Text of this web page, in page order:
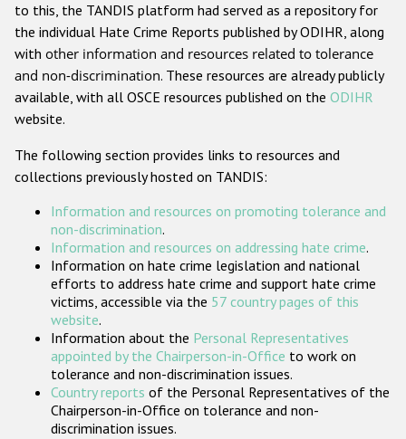
Anti-Christian hate crime
Other hate crime based on religion or belief
Gender-based hate crime
ODIHR's Tools
Participating States
to this, the TANDIS platform had served as a repository for
the individual Hate Crime Reports published by ODIHR, along
with other information and resources related to tolerance
and non-discrimination. These resources are already publicly
available, with all OSCE resources published on the ODIHR
website.
The following section provides links to resources and
collections previously hosted on TANDIS:
Information and resources on promoting tolerance and
non-discrimination.
Information and resources on addressing hate crime.
Information on hate crime legislation and national
efforts to address hate crime and support hate crime
victims, accessible via the 57 country pages of this
website.
Information about the Personal Representatives
appointed by the Chairperson-in-Office to work on
tolerance and non-discrimination issues.
Country reports of the Personal Representatives of the
Chairperson-in-Office on tolerance and non-
discrimination issues.